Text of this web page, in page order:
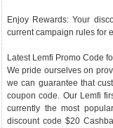
Enjoy Rewards: Your
current campaign rules for
Latest Lemfi Promo Code
We pride ourselves on
we can guarantee that
coupon code. Our Lemfi
currently the most
discount code $20